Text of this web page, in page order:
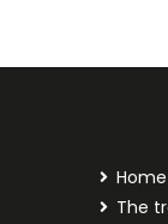
Home
The